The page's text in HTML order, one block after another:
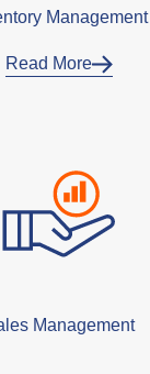
Management
Read More
Management